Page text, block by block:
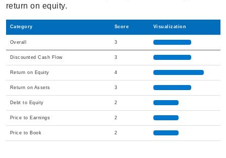
return on equity.
Category Score Visualization
Overall 3
Discounted Cash Flow 3
Return on Equity 4
Return on Assets 3
Debt to Equity 2
Price to Earnings 2
Price to Book 2